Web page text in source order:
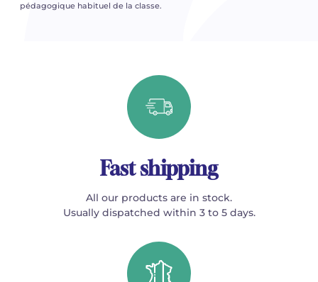
pédagogique habituel de la classe.
Fast shipping
All our products are in stock.
Usually dispatched within 3 to 5 days.